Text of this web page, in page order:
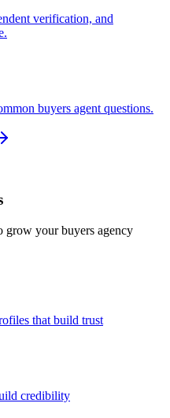
verification, and
buyers agent questions.
grow your buyers agency
that build trust
credibility